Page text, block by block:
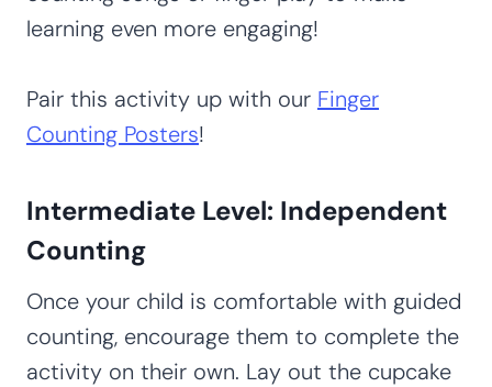
learning even more engaging!
Pair this activity up with our Finger
Counting Posters!
Intermediate Level: Independent
Counting
Once your child is comfortable with guided
counting, encourage them to complete the
activity on their own. Lay out the cupcake